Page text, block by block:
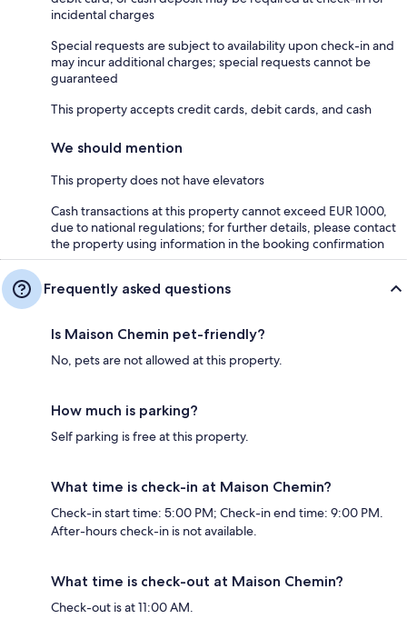
incidental charges
Special requests are subject to availability upon check-in and
may incur additional charges; special requests cannot be
guaranteed
This property accepts credit cards, debit cards, and cash
We should mention
This property does not have elevators
Cash transactions at this property cannot exceed EUR 1000,
due to national regulations; for further details, please contact
the property using information in the booking confirmation
Frequently asked questions
Is Maison Chemin pet-friendly?
No, pets are not allowed at this property.
How much is parking?
Self parking is free at this property.
What time is check-in at Maison Chemin?
Check-in start time: 5:00 PM; Check-in end time: 9:00 PM.
After-hours check-in is not available.
What time is check-out at Maison Chemin?
Check-out is at 11:00 AM.